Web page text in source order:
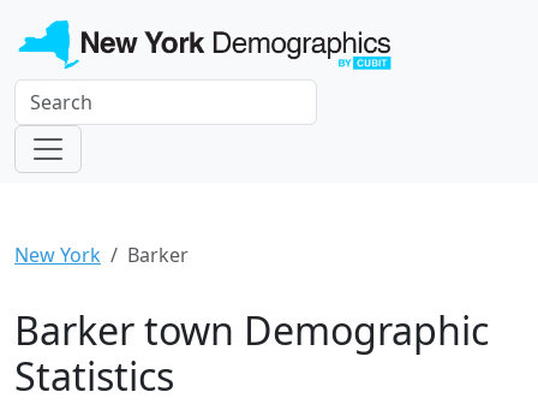
New York Barker
Barker town Demographic
Statistics